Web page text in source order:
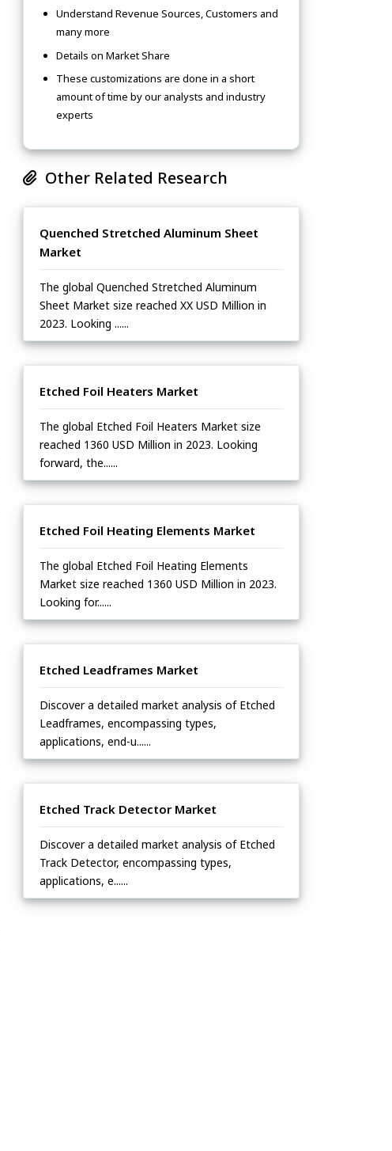
Understand Revenue Sources, Customers and
many more
Details on Market Share
These customizations are done in a short
amount of time by our analysts and industry
experts
Other Related Research
Quenched Stretched Aluminum Sheet
Market
The global Quenched Stretched Aluminum
Sheet Market size reached XX USD Million in
2023. Looking ......
Etched Foil Heaters Market
The global Etched Foil Heaters Market size
reached 1360 USD Million in 2023. Looking
forward, the......
Etched Foil Heating Elements Market
The global Etched Foil Heating Elements
Market size reached 1360 USD Million in 2023.
Looking for......
Etched Leadframes Market
Discover a detailed market analysis of Etched
Leadframes, encompassing types,
applications, end-u......
Etched Track Detector Market
Discover a detailed market analysis of Etched
Track Detector, encompassing types,
applications, e......